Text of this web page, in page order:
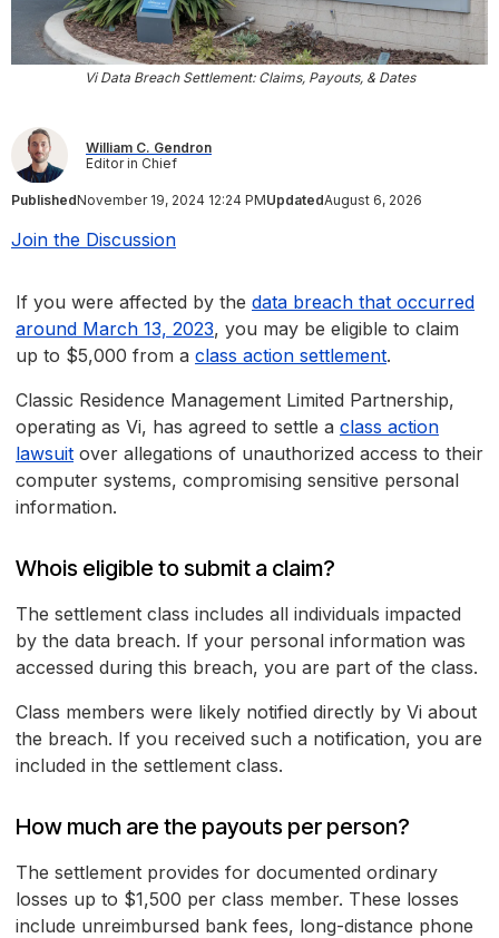
Vi Data Breach Settlement: Claims, Payouts, & Dates
William C. Gendron
Editor in Chief
PublishedNovember 19, 2024 12:24 PMUpdatedAugust 6, 2026
Join the Discussion
If you were affected by the data breach that occurred
around March 13, 2023, you may be eligible to claim
up to $5,000 from a class action settlement.
Classic Residence Management Limited Partnership,
operating as Vi, has agreed to settle a class action
lawsuit over allegations of unauthorized access to their
computer systems, compromising sensitive personal
information.
Whois eligible to submit a claim?
The settlement class includes all individuals impacted
by the data breach. If your personal information was
accessed during this breach, you are part of the class.
Class members were likely notified directly by Vi about
the breach. If you received such a notification, you are
included in the settlement class.
How much are the payouts per person?
The settlement provides for documented ordinary
losses up to $1,500 per class member. These losses
include unreimbursed bank fees, long-distance phone